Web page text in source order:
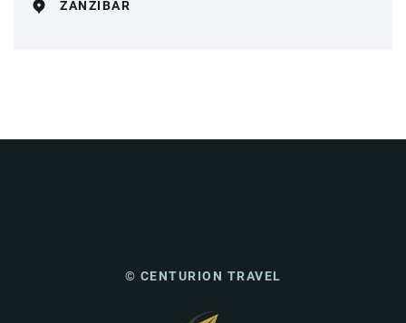
ZANZIBAR
© CENTURION TRAVEL